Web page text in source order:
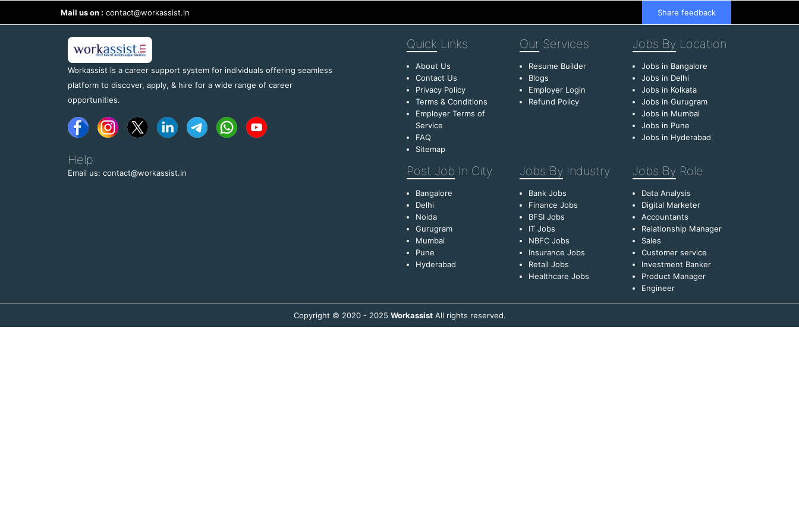
Mail us on : contact@workassist.in Share feedback
Workassist is a career support system for individuals offering seamless
platform to discover, apply, & hire for a wide range of career
opportunities.
Help:
Email us: contact@workassist.in
Quick Links
About Us
Contact Us
Privacy Policy
Terms & Conditions
Employer Terms of
Service
FAQ
Sitemap
Our Services
Resume Builder
Blogs
Employer Login
Refund Policy
Jobs By Location
Jobs in Bangalore
Jobs in Delhi
Jobs in Kolkata
Jobs in Gurugram
Jobs in Mumbai
Jobs in Pune
Jobs in Hyderabad
Post Job In City
Bangalore
Delhi
Noida
Gurugram
Mumbai
Pune
Hyderabad
Jobs By Industry
Bank Jobs
Finance Jobs
BFSI Jobs
IT Jobs
NBFC Jobs
Insurance Jobs
Retail Jobs
Healthcare Jobs
Jobs By Role
Data Analysis
Digital Marketer
Accountants
Relationship Manager
Sales
Customer service
Investment Banker
Product Manager
Engineer
Copyright © 2020 - 2025 WorkassistAll rights reserved.